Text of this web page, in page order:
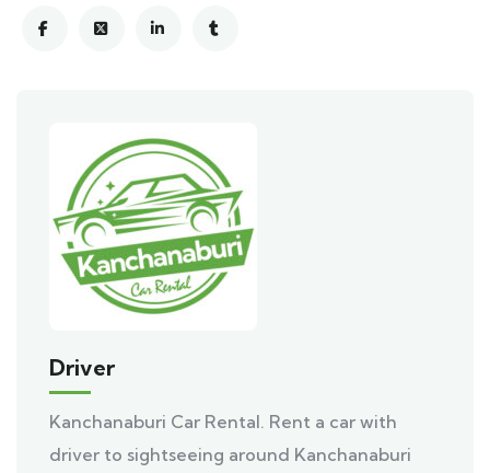
Driver
Kanchanaburi Car Rental. Rent a car with
driver to sightseeing around Kanchanaburi